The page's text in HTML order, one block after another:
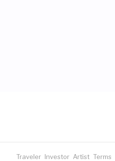
Traveler Investor Artist Terms